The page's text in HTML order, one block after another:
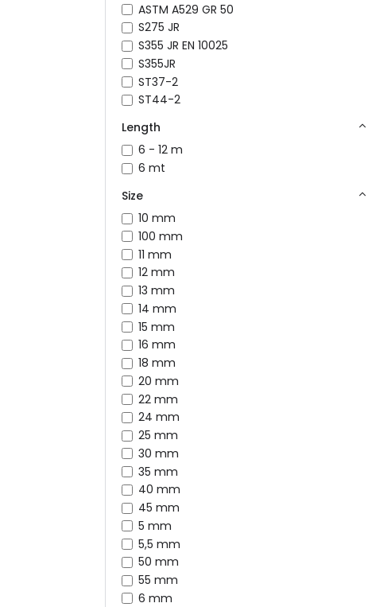
ASTM A529 GR 50
S275 JR
S355 JR EN 10025
S355JR
ST37-2
ST44-2
Length
6 - 12 m
6 mt
Size
10 mm
100 mm
11 mm
12 mm
13 mm
14 mm
15 mm
16 mm
18 mm
20 mm
22 mm
24 mm
25 mm
30 mm
35 mm
40 mm
45 mm
5 mm
5,5 mm
50 mm
55 mm
6 mm